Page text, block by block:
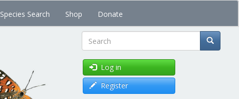
Species Search Shop Donate
Search
Log in
Register